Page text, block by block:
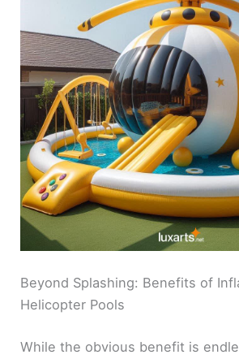
Beyond Splashing: Benefits of
Helicopter Pools
While the obvious benefit is